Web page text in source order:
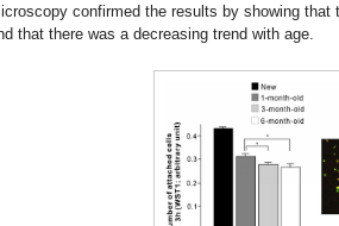
confirmed the results by showing
that there was a decreasing trend with age.